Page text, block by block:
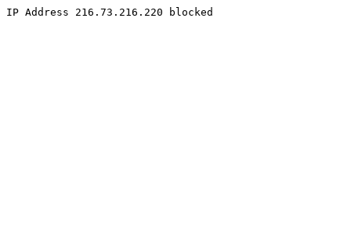
IP Address 216.73.216.220 blocked